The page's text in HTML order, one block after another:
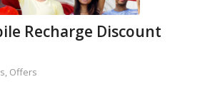
Recharge Discount
, Offers